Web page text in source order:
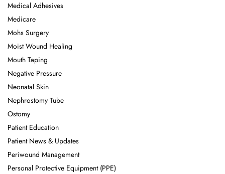
Medical Adhesives
Medicare
Mohs Surgery
Moist Wound Healing
Mouth Taping
Negative Pressure
Neonatal Skin
Nephrostomy Tube
Ostomy
Patient Education
Patient News & Updates
Periwound Management
Personal Protective Equipment (PPE)